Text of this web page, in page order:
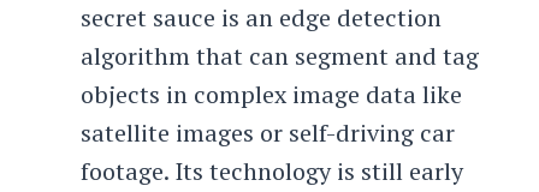
secret sauce is an edge detection
algorithm that can segment and tag
objects in complex image data like
satellite images or self-driving car
footage. Its technology is still early